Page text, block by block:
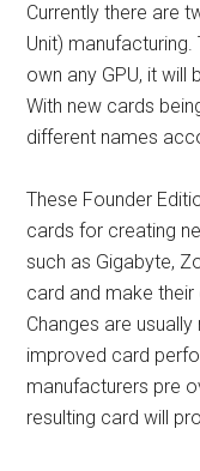
Currently there are
Unit)
own any GPU, it will
With new cards
different names
These Founder
cards for creating
such as Gigabyte,
card and make
Changes are
improved card
manufacturers pre
resulting card will